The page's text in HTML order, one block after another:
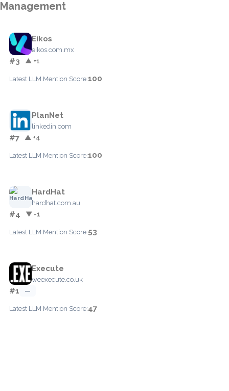
Management
Eikos
eikos.com.mx
#3 ▲ +1
Latest LLM Mention Score:100
PlanNet
linkedin.com
#7 ▲ +4
Latest LLM Mention Score:100
HardHat
hardhat.com.au
#4 ▼ -1
Latest LLM Mention Score:53
Execute
weexecute.co.uk
#1 —
Latest LLM Mention Score:47